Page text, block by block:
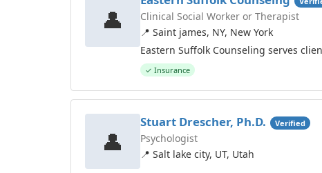
👤
Clinical Social Worker or Therapist
📍 Saint james, NY, New York
Eastern Suffolk Counseling serves
✓ Insurance
👤
Stuart Drescher, Ph.D. Verified
Psychologist
📍 Salt lake city, UT, Utah